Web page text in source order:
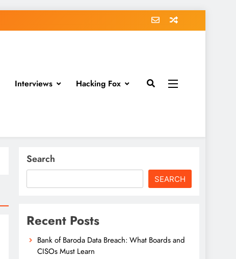
Interviews Hacking Fox
Search
SEARCH
Recent Posts
Bank of Baroda Data Breach: What Boards and
CISOs Must Learn